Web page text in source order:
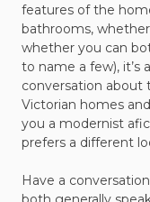
features of the
bathrooms,
whether you can
to name a few), it’s
conversation about
Victorian homes
you a modernist
prefers a different
Have a